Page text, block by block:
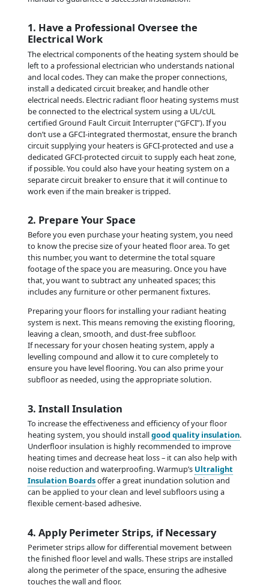
1. Have a Professional Oversee the
Electrical Work
The electrical components of the heating system should be
left to a professional electrician who understands national
and local codes. They can make the proper connections,
install a dedicated circuit breaker, and handle other
electrical needs. Electric radiant floor heating systems must
be connected to the electrical system using a UL/cUL
certified Ground Fault Circuit Interrupter (“GFCI”). If you
don’t use a GFCI-integrated thermostat, ensure the branch
circuit supplying your heaters is GFCI-protected and use a
dedicated GFCI-protected circuit to supply each heat zone,
if possible. You could also have your heating system on a
separate circuit breaker to ensure that it will continue to
work even if the main breaker is tripped.
2. Prepare Your Space
Before you even purchase your heating system, you need
to know the precise size of your heated floor area. To get
this number, you want to determine the total square
footage of the space you are measuring. Once you have
that, you want to subtract any unheated spaces; this
includes any furniture or other permanent fixtures.
Preparing your floors for installing your radiant heating
system is next. This means removing the existing flooring,
leaving a clean, smooth, and dust-free subfloor.
If necessary for your chosen heating system, apply a
levelling compound and allow it to cure completely to
ensure you have level flooring. You can also prime your
subfloor as needed, using the appropriate solution.
3. Install Insulation
To increase the effectiveness and efficiency of your floor
heating system, you should installgood quality insulation.
Underfloor insulation is highly recommended to improve
heating times and decrease heat loss – it can also help with
noise reduction and waterproofing. Warmup’s Ultralight
Insulation Boardsoffer a great inundation solution and
can be applied to your clean and level subfloors using a
flexible cement-based adhesive.
4. Apply Perimeter Strips, if Necessary
Perimeter strips allow for differential movement between
the finished floor level and walls. These strips are installed
along the perimeter of the space, ensuring the adhesive
touches the wall and floor.